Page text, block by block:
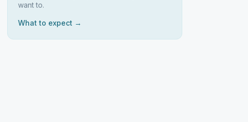
want to.
What to expect →